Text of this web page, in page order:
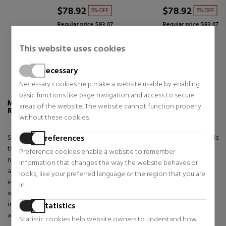
This website uses cookies
Necessary
Necessary cookies help make a website usable by enabling
basic functions like page navigation and access to secure
areas of the website. The website cannot function properly
without these cookies.
Preferences
Preference cookies enable a website to remember
information that changes the way the website behaves or
looks, like your preferred language or the region that you are
in.
Statistics
Statistic cookies help website owners to understand how
5% OFF
Regular price $83.07
5% OFF
Regular price $104.13
MORE INFO ABOUT BLUE BRIGHT HERBARIUM
RING 193000C01
Shine in color with the Brilliant Herbal Ring. Featuring artificial crystals
that form a flower, this sterling silver ring celebrates the beauty of
nature. A group of blue gems in the shape of a marquise and pear
alternate around a transparent central gem, their various shapes
evoking the characteristic symmetry of nature. Gift it to that person
who loves nature so much or wear it yourself with another style
inspired by Pandora's herbarium to create a look that attracts
attention.